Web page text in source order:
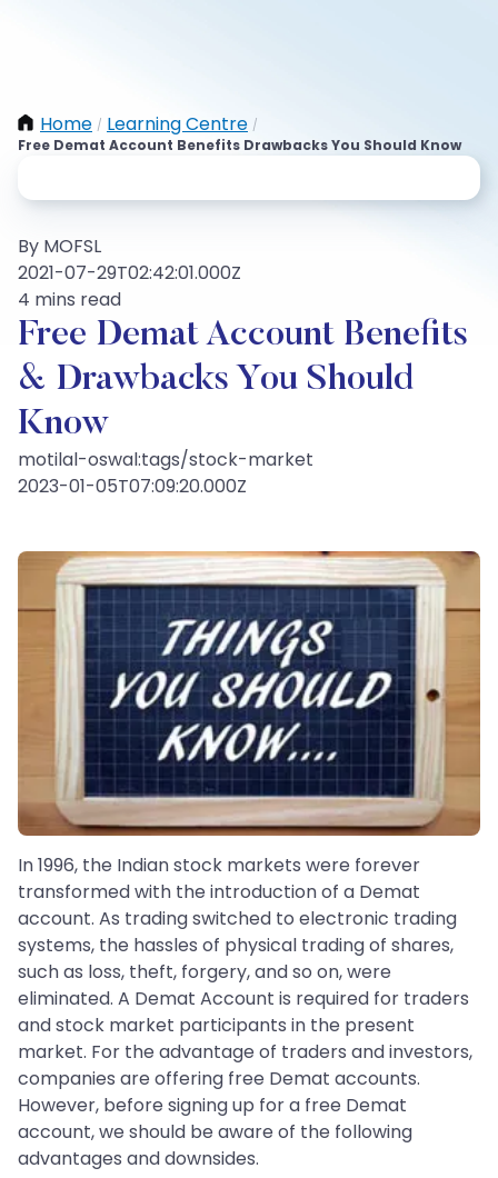
Home / Learning Centre /
Free Demat Account Benefits Drawbacks You Should Know
By MOFSL
2021-07-29T02:42:01.000Z
4 mins read
Free Demat Account Benefits
& Drawbacks You Should
Know
motilal-oswal:tags/stock-market
2023-01-05T07:09:20.000Z
In 1996, the Indian stock markets were forever
transformed with the introduction of a Demat
account. As trading switched to electronic trading
systems, the hassles of physical trading of shares,
such as loss, theft, forgery, and so on, were
eliminated. A Demat Account is required for traders
and stock market participants in the present
market. For the advantage of traders and investors,
companies are offering free Demat accounts.
However, before signing up for a free Demat
account, we should be aware of the following
advantages and downsides.